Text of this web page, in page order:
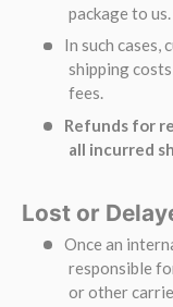
package to us.
In such cases,
shipping
fees.
Refunds for
all incurred
Lost or
Once an
responsible
or other